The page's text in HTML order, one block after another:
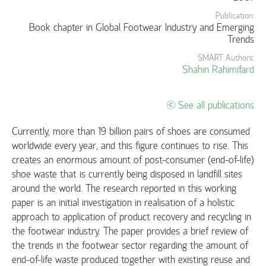
Publication:
Book chapter in Global Footwear Industry and Emerging
Trends
SMART Authors:
Shahin Rahimifard
See all publications
Currently, more than 19 billion pairs of shoes are consumed
worldwide every year, and this figure continues to rise. This
creates an enormous amount of post-consumer (end-of-life)
shoe waste that is currently being disposed in landfill sites
around the world. The research reported in this working
paper is an initial investigation in realisation of a holistic
approach to application of product recovery and recycling in
the footwear industry. The paper provides a brief review of
the trends in the footwear sector regarding the amount of
end-of-life waste produced together with existing reuse and